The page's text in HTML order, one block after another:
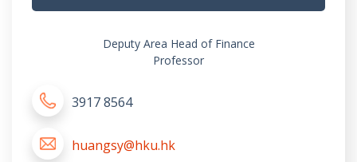
Deputy Area Head of Finance
Professor
3917 8564
huangsy@hku.hk